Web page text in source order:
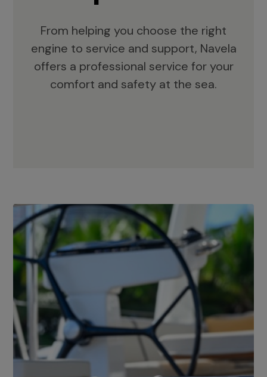
From helping you choose the right
engine to service and support, Navela
offers a professional service for your
comfort and safety at the sea.